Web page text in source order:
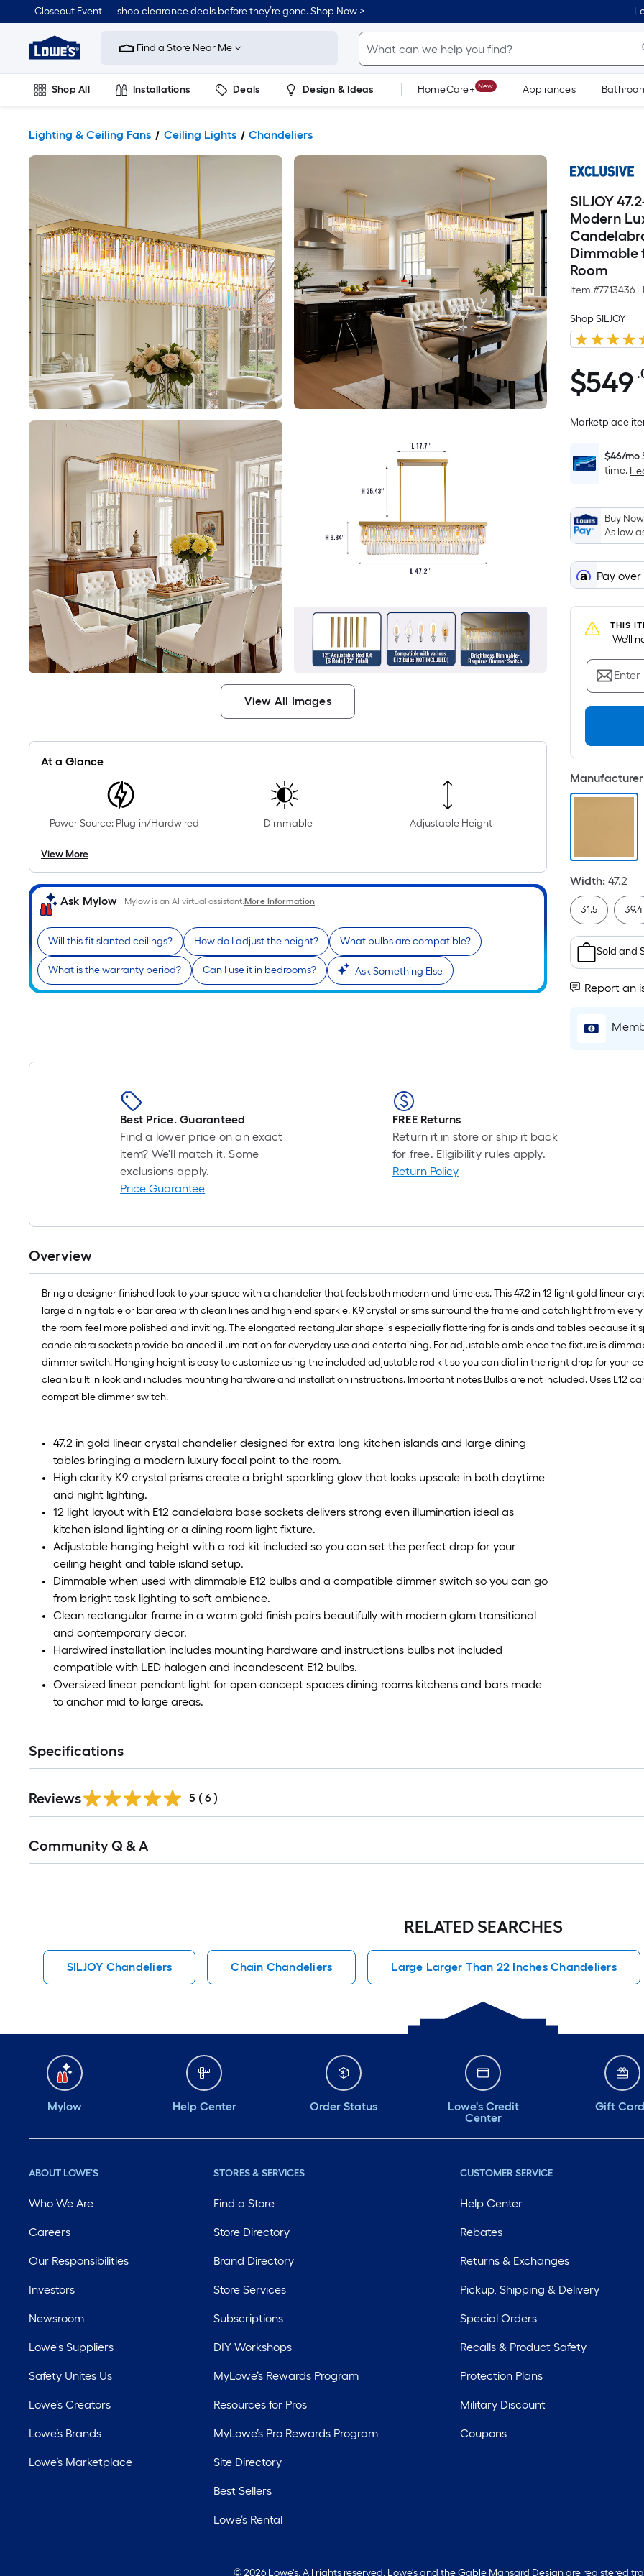
Closeout Event — shop clearance deals before they’re gone. Shop Now >
Link
Home
Improvement
Home
Page
Find a Store Near Me
Shop All Installations Deals Design & Ideas HomeCare+ New Appliances
Lighting & Ceiling Fans Ceiling Lights Chandeliers
View All Images
At a Glance
Power Source: Plug-in/Hardwired Dimmable Adjustable Height
View More
Ask Mylow Mylow is an AI virtual assistant.More Information
Will this fit slanted ceilings? How do I adjust the height? What bulbs are compatible?
What is the warranty period? Can I use it in bedrooms? Ask Something Else
SILJOY
Modern
Dimmable
Room
Item #7713436
Shop SILJOY
$549.00
$549
Marketplace
$46/mo
time.
Buy
As low
Pay
THIS
We'll
Enter
Width: 47.2
31.5 39.4
Sold and
Report an
Best Price. Guaranteed
Find a lower price on an exact
item? We'll match it. Some
exclusions apply.
Price Guarantee
FREE Returns
Return it in store or ship it back
for free. Eligibility rules apply.
Return Policy
Overview
Bring a designer finished look to your space with a chandelier that feels both modern and timeless. This 47.2 in 12 light gold linear
large dining table or bar area with clean lines and high end sparkle. K9 crystal prisms surround the frame and catch light from
the room feel more polished and inviting. The elongated rectangular shape is especially flattering for islands and tables because it
candelabra sockets provide balanced illumination for everyday use and entertaining. For adjustable ambience the fixture is
dimmer switch. Hanging height is easy to customize using the included adjustable rod kit so you can dial in the right drop for your
clean built in look and includes mounting hardware and installation instructions. Important notes Bulbs are not included. Uses E12
compatible dimmer switch.
47.2 in gold linear crystal chandelier designed for extra long kitchen islands and large dining
tables bringing a modern luxury focal point to the room.
High clarity K9 crystal prisms create a bright sparkling glow that looks upscale in both daytime
and night lighting.
12 light layout with E12 candelabra base sockets delivers strong even illumination ideal as
kitchen island lighting or a dining room light fixture.
Adjustable hanging height with a rod kit included so you can set the perfect drop for your
ceiling height and table island setup.
Dimmable when used with dimmable E12 bulbs and a compatible dimmer switch so you can go
from bright task lighting to soft ambience.
Clean rectangular frame in a warm gold finish pairs beautifully with modern glam transitional
and contemporary decor.
Hardwired installation includes mounting hardware and instructions bulbs not included
compatible with LED halogen and incandescent E12 bulbs.
Oversized linear pendant light for open concept spaces dining rooms kitchens and bars made
to anchor mid to large areas.
Specifications
Reviews 5 ( 6 )
All
Community Q & A
RELATED SEARCHES
SILJOY Chandeliers Chain Chandeliers Large Larger Than 22 Inches Chandeliers
Mylow Help Center Order Status
Lowe's Credit
Center
Gift
ABOUT LOWE'S
Who We Are
Careers
Our Responsibilities
Investors
Newsroom
Lowe's Suppliers
Safety Unites Us
Lowe’s Creators
Lowe’s Brands
Lowe’s Marketplace
STORES & SERVICES
Find a Store
Store Directory
Brand Directory
Store Services
Subscriptions
DIY Workshops
MyLowe’s Rewards Program
Resources for Pros
MyLowe’s Pro Rewards Program
Site Directory
Best Sellers
Lowe’s Rental
CUSTOMER SERVICE
Help Center
Rebates
Returns & Exchanges
Pickup, Shipping & Delivery
Special Orders
Recalls & Product Safety
Protection Plans
Military Discount
Coupons
© 2026 Lowe's. All rights reserved. Lowe's and the Gable Mansard Design are registered